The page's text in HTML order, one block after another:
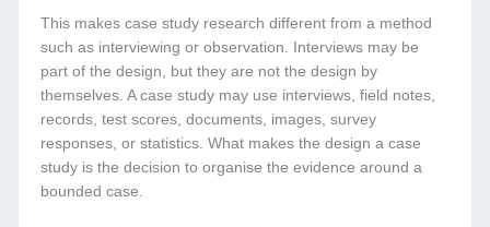
This makes case study research different from a method
such as interviewing or observation. Interviews may be
part of the design, but they are not the design by
themselves. A case study may use interviews, field notes,
records, test scores, documents, images, survey
responses, or statistics. What makes the design a case
study is the decision to organise the evidence around a
bounded case.